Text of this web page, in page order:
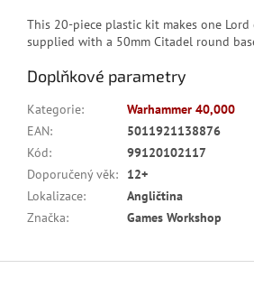
This 20-piece plastic kit makes one
supplied with a 50mm Citadel round
Doplňkové parametry
Kategorie:
Warhammer 40,000
EAN:
5011921138876
Kód:
99120102117
Doporučený věk:
12+
Lokalizace:
Angličtina
Značka: Games Workshop